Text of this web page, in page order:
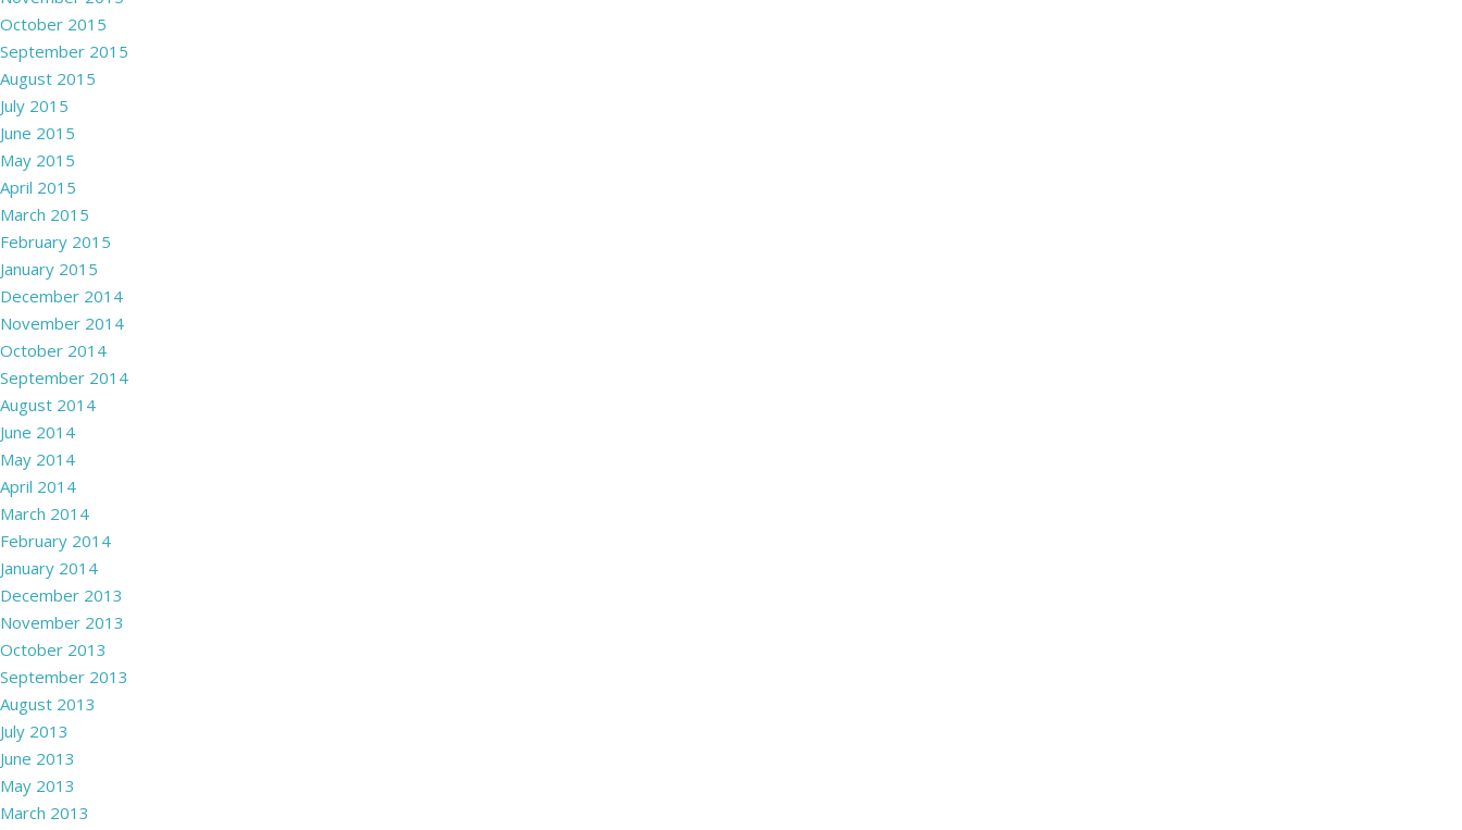
October 2015
September 2015
August 2015
July 2015
June 2015
May 2015
April 2015
March 2015
February 2015
January 2015
December 2014
November 2014
October 2014
September 2014
August 2014
June 2014
May 2014
April 2014
March 2014
February 2014
January 2014
December 2013
November 2013
October 2013
September 2013
August 2013
July 2013
June 2013
May 2013
March 2013